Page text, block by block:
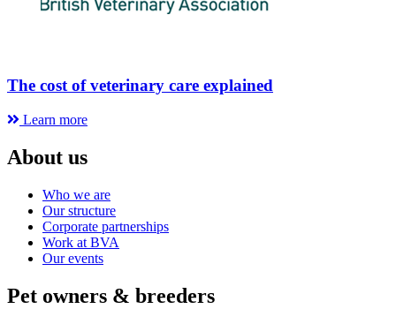
The cost of veterinary care explained
Learn more
About us
Who we are
Our structure
Corporate partnerships
Work at BVA
Our events
Pet owners & breeders